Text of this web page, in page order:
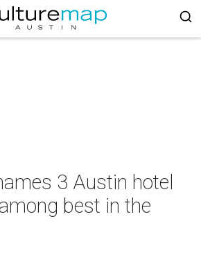
3 Austin hotel
best in the